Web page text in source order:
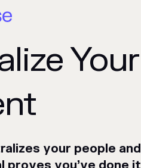
your people